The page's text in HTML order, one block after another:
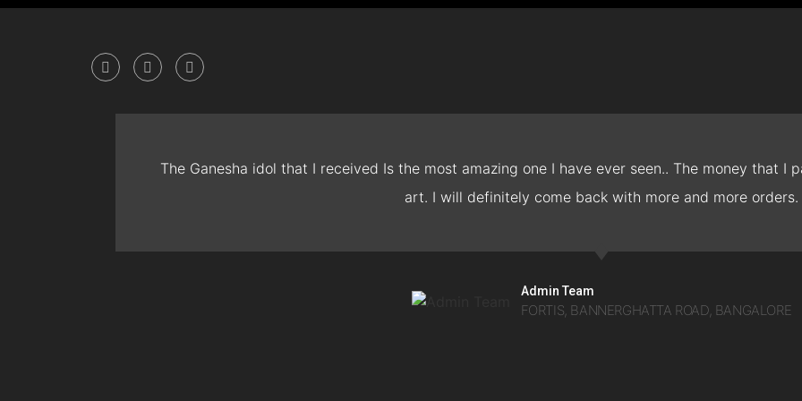
The Ganesha idol that I received Is the most amazing one I have ever seen.. The money that
art. I will definitely come back with more and more orders.
Admin Team
FORTIS, BANNERGHATTA ROAD, BANGALORE